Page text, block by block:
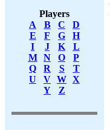
Players
A
B C
D
E
F G
H
I
J K
L
M
N O
P
Q
R S
T
U
V W X
Y
Z